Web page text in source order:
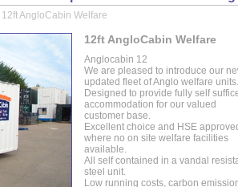
12ft AngloCabin Welfare
12ft AngloCabin Welfare
Anglocabin 12
We are pleased to introduce our
updated fleet of Anglo welfare units.
Designed to provide fully self
accommodation for our valued
customer base.
Excellent choice and HSE
where no on site welfare facilities
available.
All self contained in a vandal
steel unit.
Low running costs, carbon